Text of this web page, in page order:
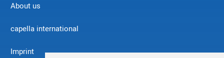
About us
capella international
Imprint